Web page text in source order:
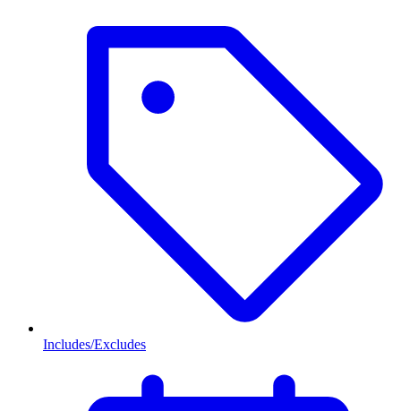
Includes/Excludes